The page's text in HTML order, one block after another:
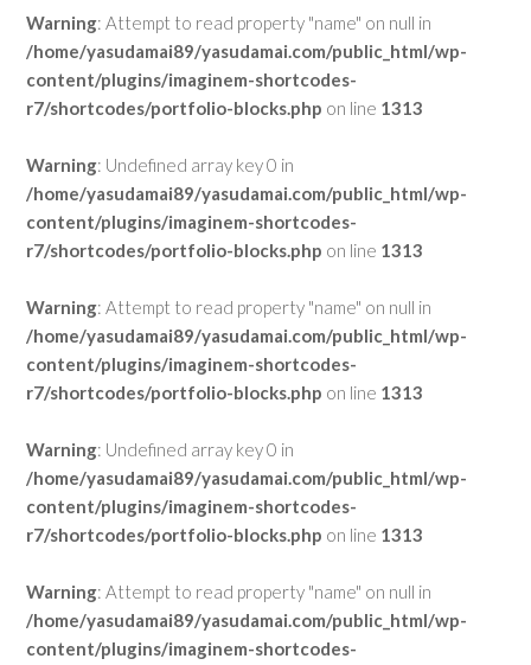
Warning: Attempt to read property "name" on null in
/home/yasudamai89/yasudamai.com/public_html/wp-
content/plugins/imaginem-shortcodes-
r7/shortcodes/portfolio-blocks.php on line 1313
Warning: Undefined array key 0 in
/home/yasudamai89/yasudamai.com/public_html/wp-
content/plugins/imaginem-shortcodes-
r7/shortcodes/portfolio-blocks.php on line 1313
Warning: Attempt to read property "name" on null in
/home/yasudamai89/yasudamai.com/public_html/wp-
content/plugins/imaginem-shortcodes-
r7/shortcodes/portfolio-blocks.php on line 1313
Warning: Undefined array key 0 in
/home/yasudamai89/yasudamai.com/public_html/wp-
content/plugins/imaginem-shortcodes-
r7/shortcodes/portfolio-blocks.php on line 1313
Warning: Attempt to read property "name" on null in
/home/yasudamai89/yasudamai.com/public_html/wp-
content/plugins/imaginem-shortcodes-